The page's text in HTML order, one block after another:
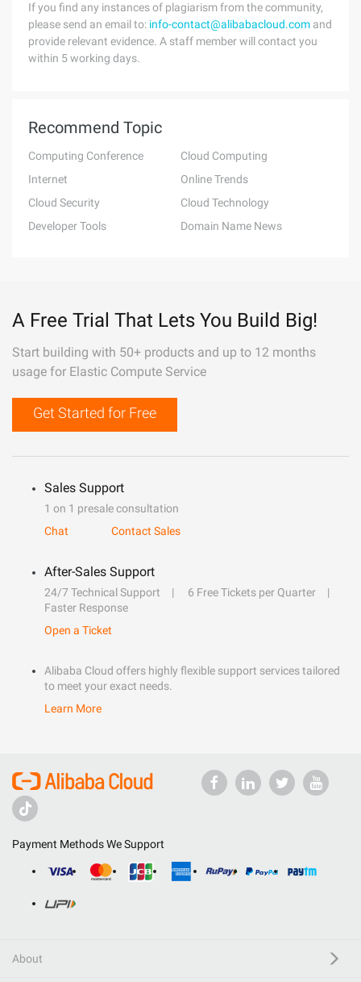
If you find any instances of plagiarism from the community,
please send an email to: info-contact@alibabacloud.com and
provide relevant evidence. A staff member will contact you
within 5 working days.
Recommend Topic
Computing Conference
Cloud Computing
Internet
Online Trends
Cloud Security
Cloud Technology
Developer Tools
Domain Name News
A Free Trial That Lets You Build Big!
Start building with 50+ products and up to 12 months
usage for Elastic Compute Service
Get Started for Free
Sales Support
1 on 1 presale consultation
Chat
Contact Sales
After-Sales Support
24/7 Technical Support
6 Free Tickets per Quarter
Faster Response
Open a Ticket
Alibaba Cloud offers highly flexible support services tailored
to meet your exact needs.
Learn More
Payment Methods We Support
About